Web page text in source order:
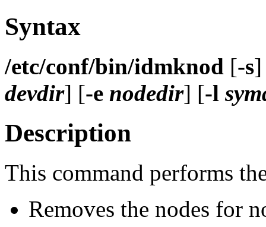
Syntax
/etc/conf/bin/idmknod [-s
devdir] [-e nodedir] [-l
Description
This command performs
Removes the nodes for